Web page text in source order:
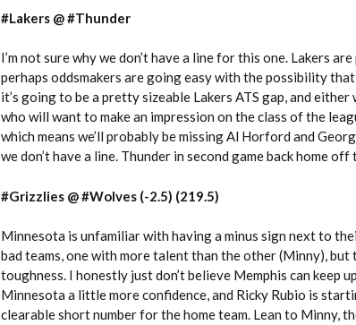
#Lakers @ #Thunder
I’m not sure why we don’t have a line for this one. Lakers
perhaps oddsmakers are going easy with the possibility
it’s going to be a pretty sizeable Lakers ATS gap, and
who will want to make an impression on the class of the
which means we’ll probably be missing Al Horford and
we don’t have a line. Thunder in second game back home
#Grizzlies @ #Wolves (-2.5) (219.5)
Minnesota is unfamiliar with having a minus sign next to
bad teams, one with more talent than the other (Minny),
toughness. I honestly just don’t believe Memphis can keep
Minnesota a little more confidence, and Ricky Rubio is
clearable short number for the home team. Lean to Minny,